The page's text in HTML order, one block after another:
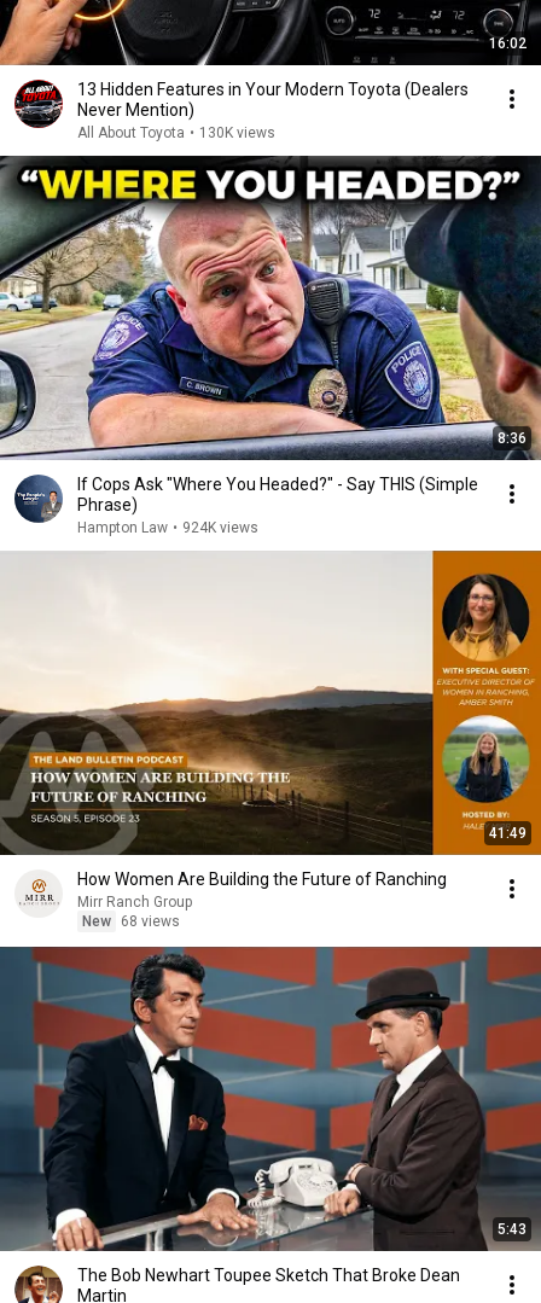
16:02
13 Hidden Features in Your Modern Toyota (Dealers
Never Mention)
All About Toyota • 130K views
8:36
If Cops Ask "Where You Headed?" - Say THIS (Simple
Phrase)
Hampton Law • 924K views
41:49
How Women Are Building the Future of Ranching
Mirr Ranch Group
New
68 views
5:43
The Bob Newhart Toupee Sketch That Broke Dean
Martin